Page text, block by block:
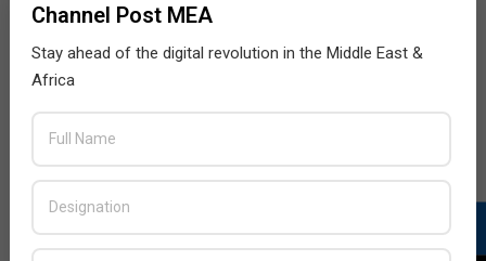
Channel Post MEA
Stay ahead of the digital revolution in the Middle East &
Africa